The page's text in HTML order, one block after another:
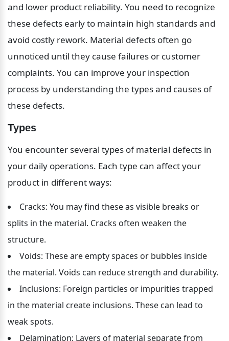
and lower product reliability. You need to recognize
these defects early to maintain high standards and
avoid costly rework. Material defects often go
unnoticed until they cause failures or customer
complaints. You can improve your inspection
process by understanding the types and causes of
these defects.
Types
You encounter several types of material defects in
your daily operations. Each type can affect your
product in different ways:
Cracks: You may find these as visible breaks or
splits in the material. Cracks often weaken the
structure.
Voids: These are empty spaces or bubbles inside
the material. Voids can reduce strength and durability.
Inclusions: Foreign particles or impurities trapped
in the material create inclusions. These can lead to
weak spots.
Delamination: Layers of material separate from